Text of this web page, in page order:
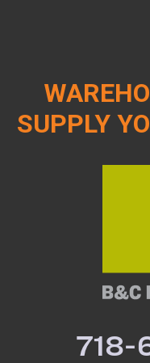
SUPPLY